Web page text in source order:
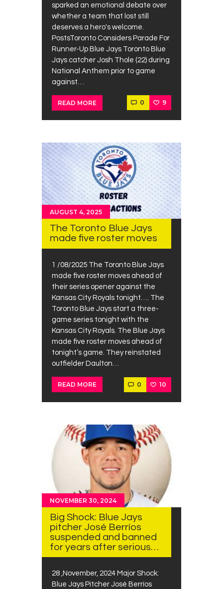
sparked an emotional debate over
whether a team that lost still
deserves a hero's welcome.
PostsToronto Considers Parade For
Runner-Up Blue Jays Toronto Blue
Jays catcher Josh Thole (22) during
National Anthem prior to game
against…
READ MORE 0 9
AUGUST 4, 2025
The Toronto Blue Jays
made five roster moves
1 /08/2025 The Toronto Blue Jays
made five roster moves ahead of
their series opener against the
Kansas City Royals tonight…. The
Toronto Blue Jays start a three-
game series tonight with the
Kansas City Royals. The Blue Jays
made five roster moves ahead of
tonight’s game. They reinstated
outfielder Daulton…
READ MORE 0 10
NOVEMBER 30, 2024
Big Shock: Blue Jays
pitcher José Berríos
suspended and banned
for years after serious…
28 ,November, 2024 Major Shock:
Blue Jays Pitcher José Berríos